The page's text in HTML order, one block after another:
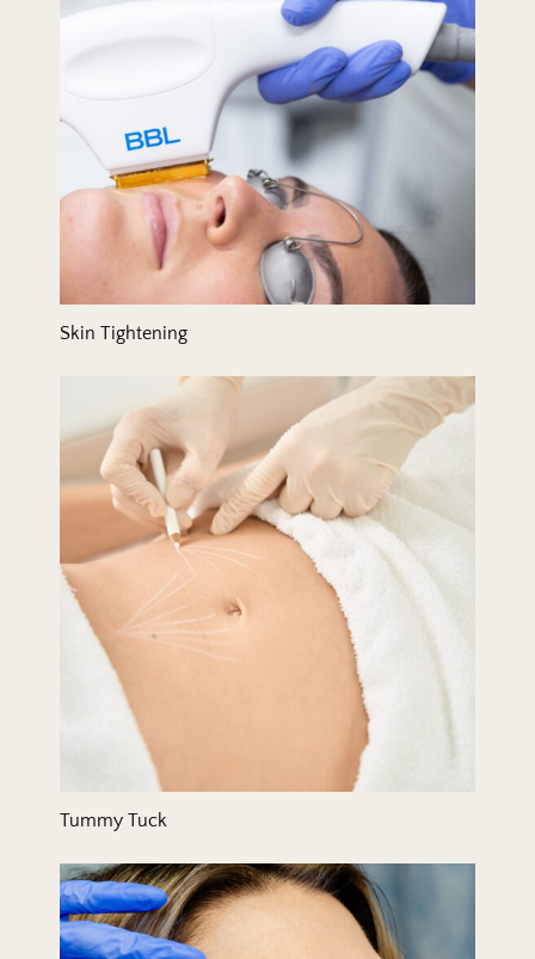
Skin Tightening
Tummy Tuck
Wrinkle Relaxers